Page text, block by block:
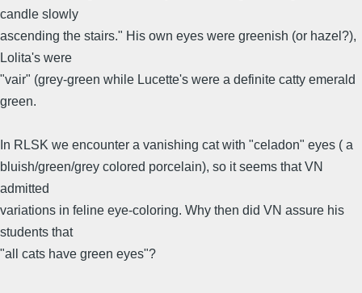
candle slowly
ascending the stairs." His own eyes were greenish (or hazel?),
Lolita's were
"vair" (grey-green while Lucette's were a definite catty emerald
green.
In RLSK we encounter a vanishing cat with "celadon" eyes ( a
bluish/green/grey colored porcelain), so it seems that VN
admitted
variations in feline eye-coloring. Why then did VN assure his
students that
"all cats have green eyes"?